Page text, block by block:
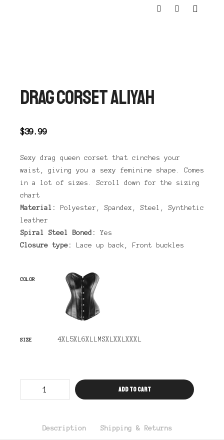
DRAG CORSET ALIYAH
$39.99
Sexy drag queen corset that cinches your
waist, giving you a sexy feminine shape. Comes
in a lot of sizes. Scroll down for the sizing
chart
Material: Polyester, Spandex, Steel, Synthetic
leather
Spiral Steel Boned:
Yes
Closure type:
Lace up back, Front buckles
COLOR
SIZE 4XL 5XL 6XL L MSXL XXL XXXL
Drag
Corset
Aliyah
Add to cart
Description Shipping & Returns